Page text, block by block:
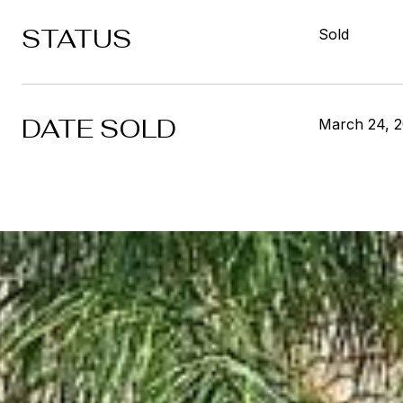
STATUS Sold
DATE SOLD March 24,